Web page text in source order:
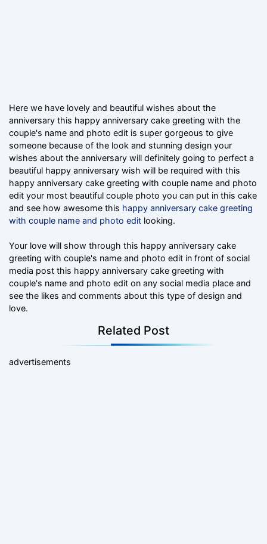
Here we have lovely and beautiful wishes about the
anniversary this happy anniversary cake greeting with the
couple's name and photo edit is super gorgeous to give
someone because of the look and stunning design your
wishes about the anniversary will definitely going to perfect a
beautiful happy anniversary wish will be required with this
happy anniversary cake greeting with couple name and photo
edit your most beautiful couple photo you can put in this cake
and see how awesome this happy anniversary cake greeting
with couple name and photo edit looking.
Your love will show through this happy anniversary cake
greeting with couple's name and photo edit in front of social
media post this happy anniversary cake greeting with
couple's name and photo edit on any social media place and
see the likes and comments about this type of design and
love.
Related Post
advertisements